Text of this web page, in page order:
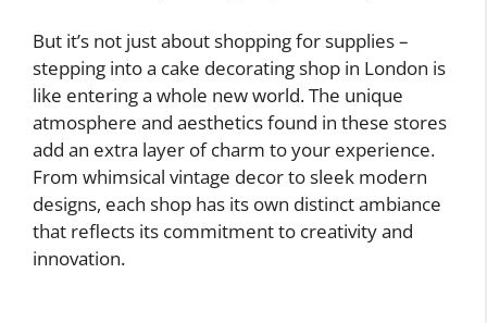
But it’s not just about shopping for supplies –
stepping into a cake decorating shop in London is
like entering a whole new world. The unique
atmosphere and aesthetics found in these stores
add an extra layer of charm to your experience.
From whimsical vintage decor to sleek modern
designs, each shop has its own distinct ambiance
that reflects its commitment to creativity and
innovation.